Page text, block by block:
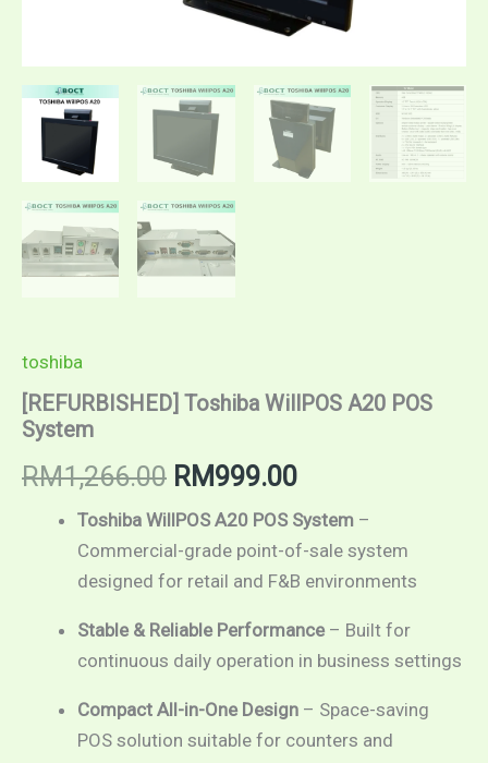
toshiba
[REFURBISHED] Toshiba WillPOS A20 POS
System
RM1,266.00 RM999.00
Toshiba WillPOS A20 POS System –
Commercial-grade point-of-sale system
designed for retail and F&B environments
Stable & Reliable Performance– Built for
continuous daily operation in business settings
Compact All-in-One Design – Space-saving
POS solution suitable for counters and